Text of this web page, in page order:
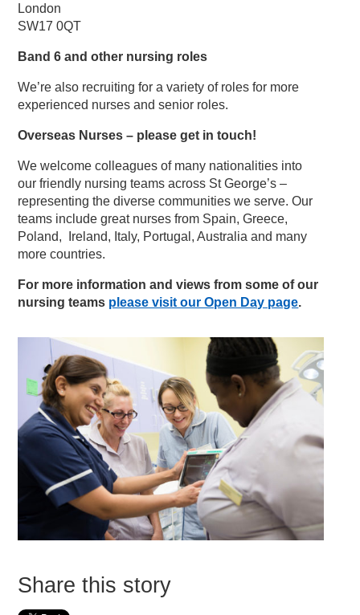
London
SW17 0QT
Band 6 and other nursing roles
We’re also recruiting for a variety of roles for more
experienced nurses and senior roles.
Overseas Nurses – please get in touch!
We welcome colleagues of many nationalities into
our friendly nursing teams across St George’s –
representing the diverse communities we serve. Our
teams include great nurses from Spain, Greece,
Poland, Ireland, Italy, Portugal, Australia and many
more countries.
For more information and views from some of our
nursing teams please visit our Open Day page.
Share this story